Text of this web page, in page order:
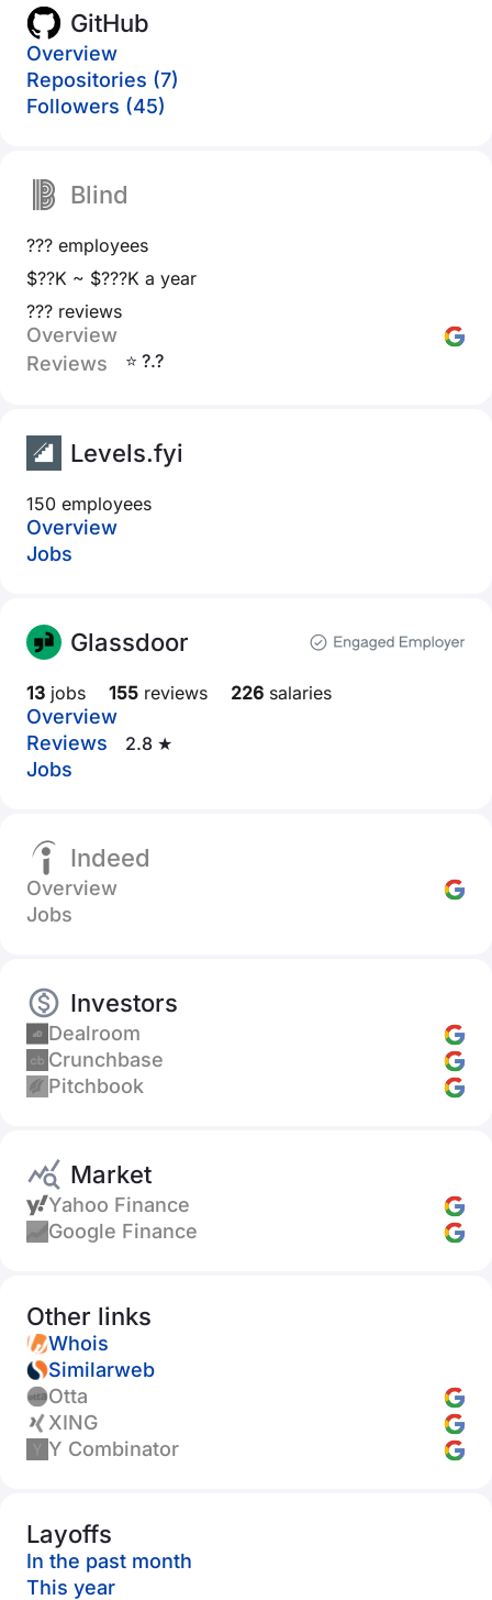
GitHub
Overview
Repositories (7)
Followers (45)
Blind
??? employees
$??K ~ $???K a year
??? reviews
Overview
Reviews
⭐ ?.?
Levels.fyi
150 employees
Overview
Jobs
Glassdoor
13 jobs 155 reviews 226 salaries
Overview
Reviews
2.8 ★
Jobs
Indeed
Overview
Jobs
Investors
Dealroom
Crunchbase
Pitchbook
Market
Yahoo Finance
Google Finance
Other links
Whois
Similarweb
Otta
XING
Y Combinator
Layoffs
In the past month
This year